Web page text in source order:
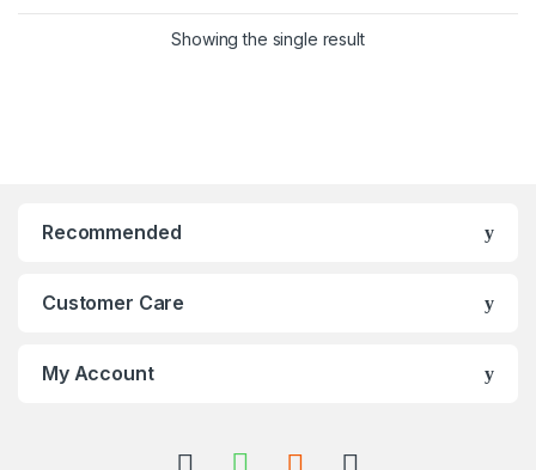
Showing the single result
Recommended
Customer Care
My Account